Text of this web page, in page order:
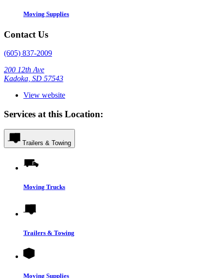
Moving Supplies
Contact Us
(605) 837-2009
200 12th Ave
Kadoka, SD 57543
View website
Services at this Location:
Trailers & Towing
Moving Trucks
Trailers & Towing
Moving Supplies